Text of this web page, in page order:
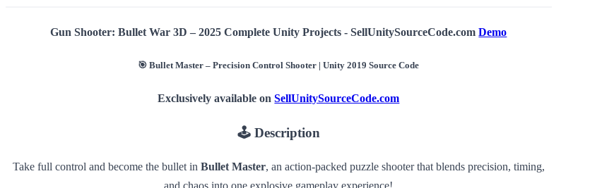
Gun Shooter: Bullet War 3D – 2025 Complete Unity Projects - SellUnitySourceCode.comDemo
🎯Bullet Master – Precision Control Shooter | Unity 2019 Source Code
Exclusively available onSellUnitySourceCode.com
🕹️ Description
Take full control and become the bullet in Bullet Master, an action-packed puzzle shooter that blends precision, timing,
and chaos into one explosive gameplay experience!